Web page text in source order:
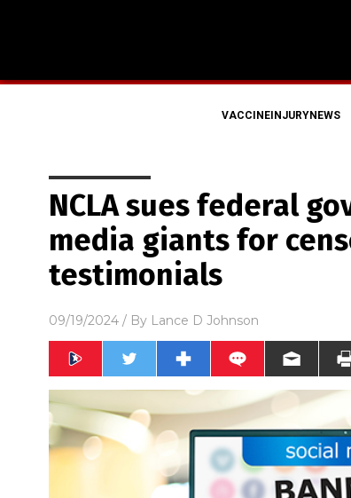
VACCINEINJURYNEWS
NCLA sues federal
media giants for
testimonials
09/19/2024 / By Lance D Johnson